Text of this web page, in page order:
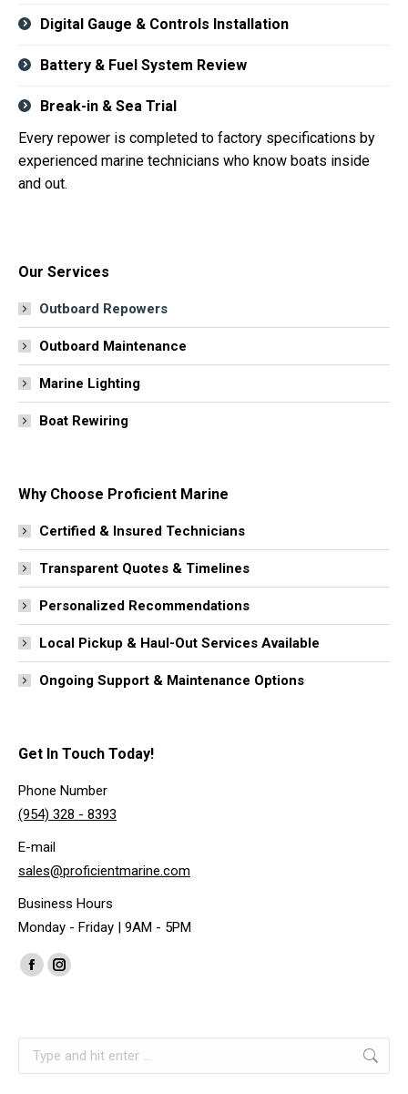
Digital Gauge & Controls Installation
Battery & Fuel System Review
Break-in & Sea Trial
Every repower is completed to factory specifications by
experienced marine technicians who know boats inside
and out.
Our Services
Outboard Repowers
Outboard Maintenance
Marine Lighting
Boat Rewiring
Why Choose Proficient Marine
Certified & Insured Technicians
Transparent Quotes & Timelines
Personalized Recommendations
Local Pickup & Haul-Out Services Available
Ongoing Support & Maintenance Options
Get In Touch Today!
Phone Number
(954) 328 - 8393
E-mail
sales@proficientmarine.com
Business Hours
Monday - Friday | 9AM - 5PM
Find us on:
FacebookInstagram